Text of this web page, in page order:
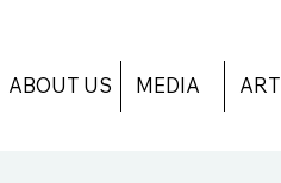
ABOUT US MEDIA ART